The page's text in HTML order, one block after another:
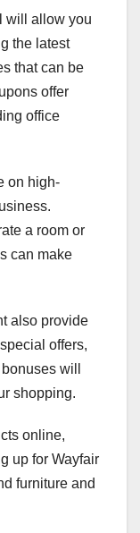
will allow you
the latest
that can be
offer
office
on high-
a room or
can make
also provide
offers,
will
shopping.
online,
up for Wayfair
furniture and